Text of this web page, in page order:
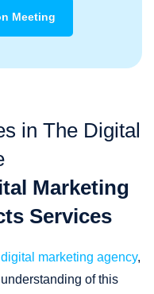
Meeting
in The Digital
Marketing
Services
digital marketing agency,
of this